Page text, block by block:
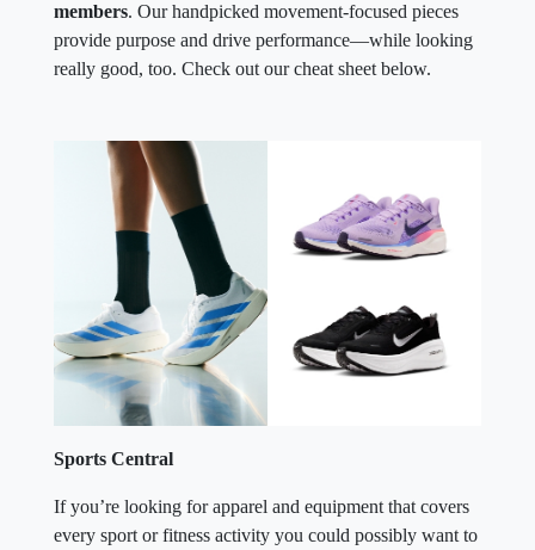
members. Our handpicked movement-focused pieces
provide purpose and drive performance—while looking
really good, too. Check out our cheat sheet below.
Sports Central
If you’re looking for apparel and equipment that covers
every sport or fitness activity you could possibly want to